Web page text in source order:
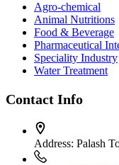
Agro-chemical
Animal Nutritions
Food & Beverage
Pharmaceutical
Speciality Industry
Water Treatment
Contact Info
Address: Palash